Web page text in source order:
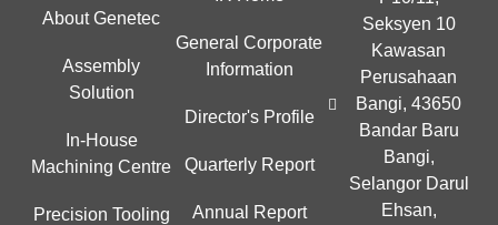
n
About Genetec
Assembly
Solution
In-House
Machining Centre
Precision Tooling
General Corporate
Information
Director's Profile
Quarterly Report
Annual Report
Seksyen 10
Kawasan
Perusahaan
Bangi, 43650
Bandar Baru
Bangi,
Selangor Darul
Ehsan,